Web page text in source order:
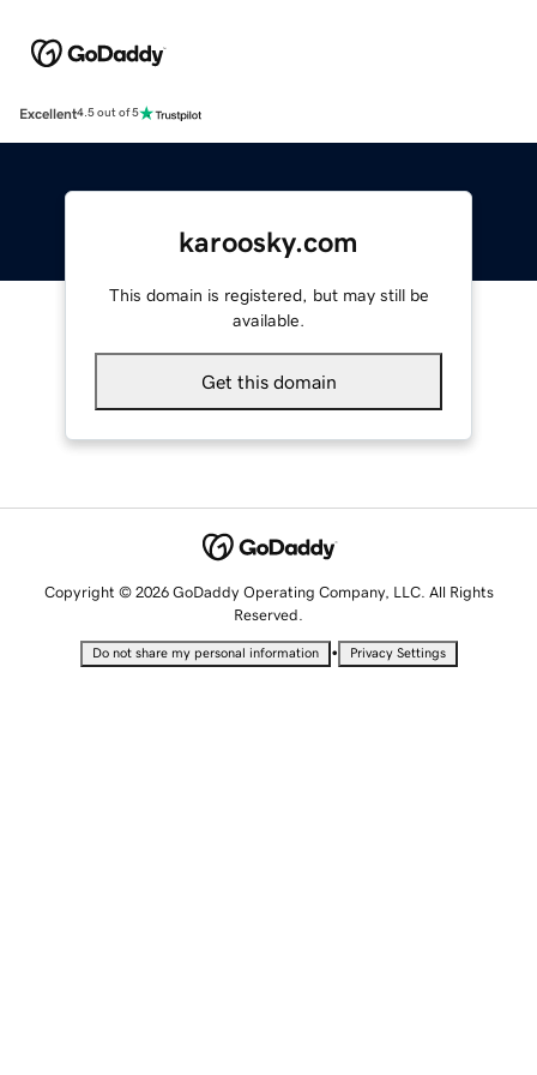
Excellent4.5 out of 5
karoosky.com
This domain is registered, but may still be
available.
Get this domain
Copyright © 2026 GoDaddy Operating Company, LLC. All Rights
Reserved.
Do not share my personal information • Privacy Settings